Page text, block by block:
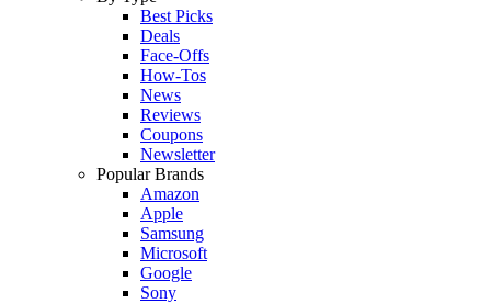
Best Picks
Deals
Face-Offs
How-Tos
News
Reviews
Coupons
Newsletter
Popular Brands
Amazon
Apple
Samsung
Microsoft
Google
Sony